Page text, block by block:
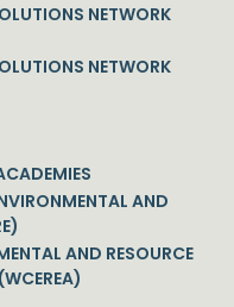
NETWORK
NETWORK
AND
AND RESOURCE